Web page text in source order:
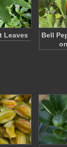
Leaves
Bell